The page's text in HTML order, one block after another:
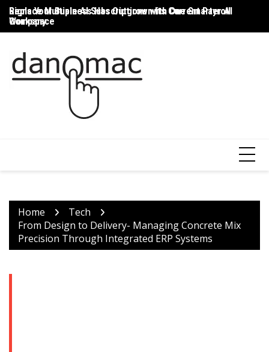
Skip
content
Signs Your Business Has Outgrown Its Current Payroll
Company
Replace Multiple AI Subscriptions with One Smarter AI
Workspace
Home
Tech
From Design to Delivery- Managing Concrete Mix
Precision Through Integrated ERP Systems